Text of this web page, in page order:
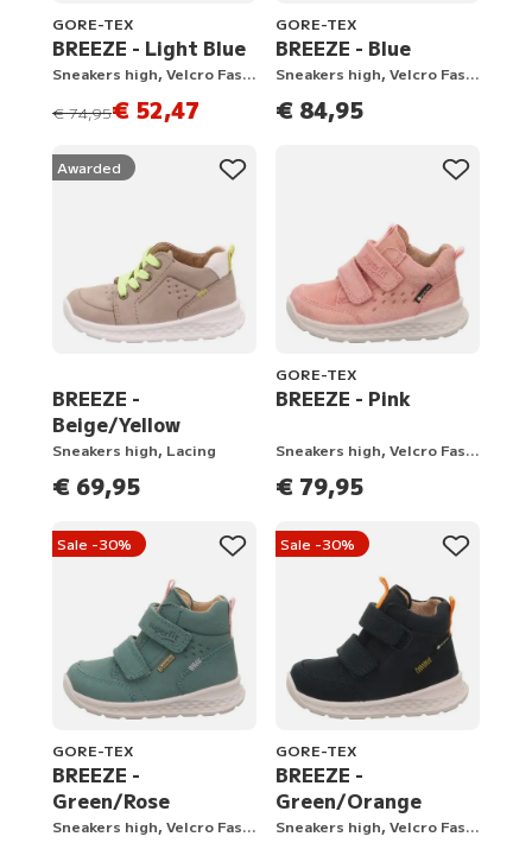
GORE-TEX
BREEZE - Light Blue
Sneakers high, Velcro Fastener
instead of
€ 74,95€ 52,47
GORE-TEX
BREEZE - Blue
Sneakers high, Velcro Fastener
€ 84,95
Awarded
BREEZE -
Beige/Yellow
Sneakers high, Lacing
€ 69,95
GORE-TEX
BREEZE - Pink
Sneakers high, Velcro Fastener
€ 79,95
Sale -30%
GORE-TEX
BREEZE -
Green/Rose
Sneakers high, Velcro Fastener
Sale -30%
GORE-TEX
BREEZE -
Green/Orange
Sneakers high, Velcro Fastener